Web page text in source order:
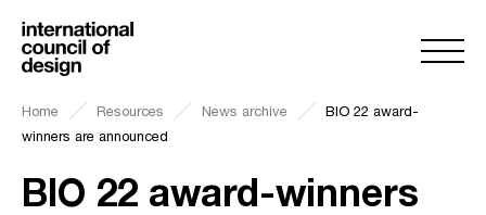
Home Resources News archive
BIO 22 award-
winners are announced
BIO 22 award-winners